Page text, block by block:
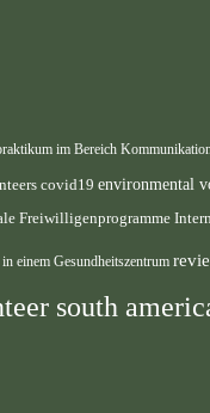
im Bereich
covid19 environmental
Freiwilligenprogramme
einem Gesundheitszentrum
south